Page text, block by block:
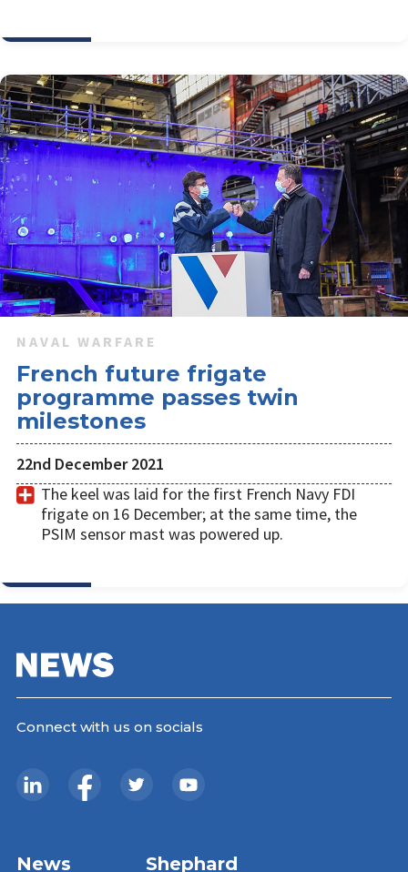
NAVAL WARFARE
French future frigate
programme passes twin
milestones
22nd December 2021
The keel was laid for the first French Navy FDI
frigate on 16 December; at the same time, the
PSIM sensor mast was powered up.
Connect with us on socials
News Shephard